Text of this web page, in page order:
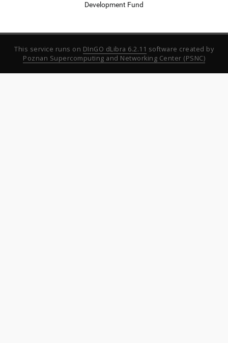
Development Fund
This service runs on DInGO dLibra 6.2.11 software created by
Poznan Supercomputing and Networking Center (PSNC)